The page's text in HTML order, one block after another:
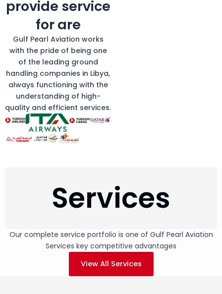
provide service
for are
Gulf Pearl Aviation works
with the pride of being one
of the leading ground
handling companies in Libya,
always functioning with the
understanding of high-
quality and efficient services.
Services
Our complete service portfolio is one of Gulf Pearl Aviation
Services key competitive advantages
View All Services